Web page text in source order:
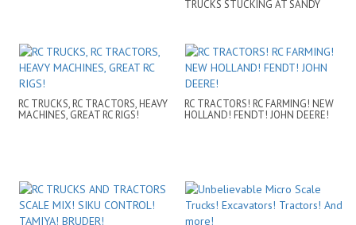
TRUCKS STUCKING AT SANDY
RC TRUCKS, RC TRACTORS, HEAVY
MACHINES, GREAT RC RIGS!
RC TRACTORS! RC FARMING! NEW
HOLLAND! FENDT! JOHN DEERE!